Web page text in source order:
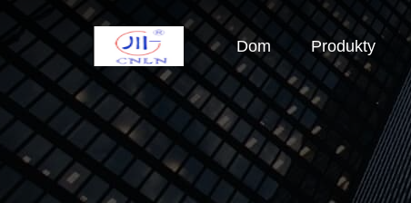
Dom Produkty